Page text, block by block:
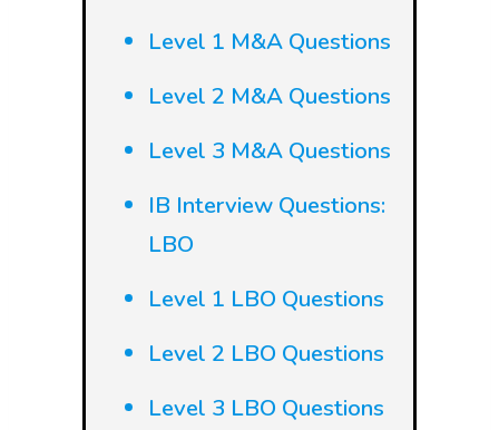
Level 1 M&A Questions
Level 2 M&A Questions
Level 3 M&A Questions
IB Interview Questions:
LBO
Level 1 LBO Questions
Level 2 LBO Questions
Level 3 LBO Questions